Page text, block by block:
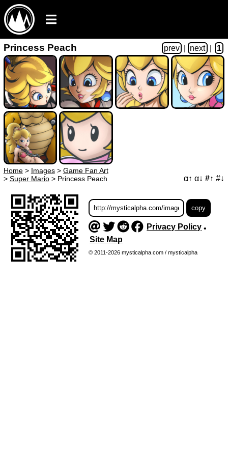
Princess Peach prev next 1
Home> Images> Game Fan Art
> Super Mario> Princess Peach α↑ α↓ #↑ #↓
Privacy Policy•
Site Map
© 2011-2026 mysticalpha.com / mysticalpha